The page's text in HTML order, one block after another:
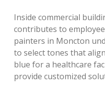
Inside commercial
contributes to
painters in Moncton
to select tones that
blue for a healthcare
provide customized